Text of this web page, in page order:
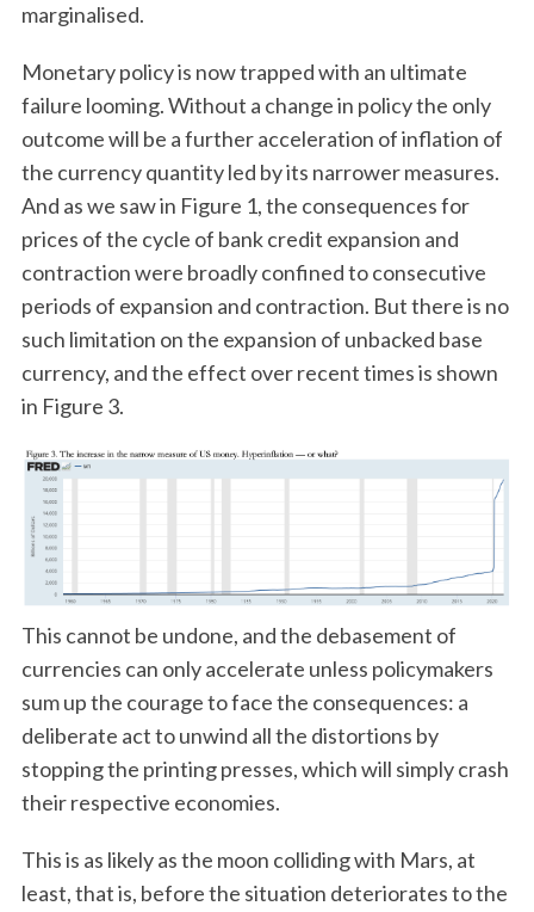
marginalised.
Monetary policy is now trapped with an ultimate
failure looming. Without a change in policy the only
outcome will be a further acceleration of inflation of
the currency quantity led by its narrower measures.
And as we saw in Figure 1, the consequences for
prices of the cycle of bank credit expansion and
contraction were broadly confined to consecutive
periods of expansion and contraction. But there is no
such limitation on the expansion of unbacked base
currency, and the effect over recent times is shown
in Figure 3.
This cannot be undone, and the debasement of
currencies can only accelerate unless policymakers
sum up the courage to face the consequences: a
deliberate act to unwind all the distortions by
stopping the printing presses, which will simply crash
their respective economies.
This is as likely as the moon colliding with Mars, at
least, that is, before the situation deteriorates to the